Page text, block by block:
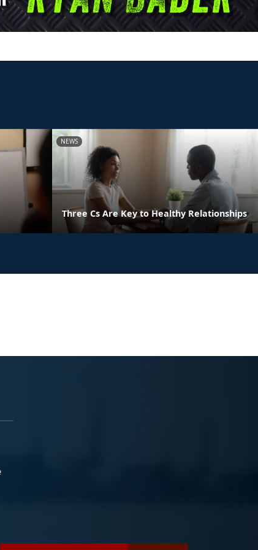
NEWS
Three Cs Are Key to Healthy Relationships